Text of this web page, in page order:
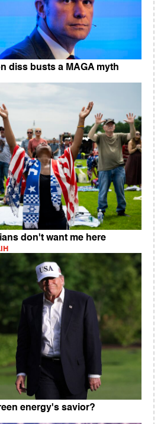
diss busts a MAGA myth
don't want me here
energy's savior?